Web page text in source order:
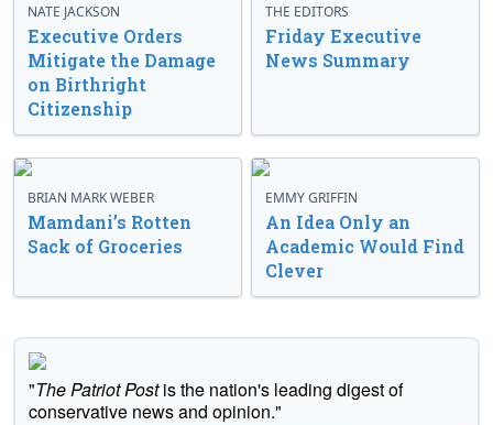
NATE JACKSON
Executive Orders
Mitigate the Damage
on Birthright
Citizenship
THE EDITORS
Friday Executive
News Summary
BRIAN MARK WEBER
Mamdani’s Rotten
Sack of Groceries
EMMY GRIFFIN
An Idea Only an
Academic Would Find
Clever
"The Patriot Postis the nation's leading digest of
conservative news and opinion."